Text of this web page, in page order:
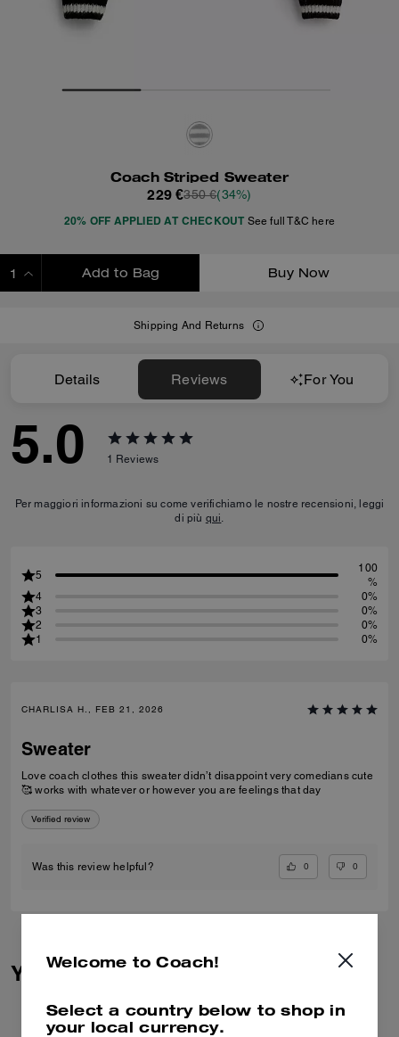
Coach Striped Sweater
229 €350 €(34%)
20% OFF APPLIED AT CHECKOUT See full T&C here
Add to Bag Buy Now
Shipping And Returns
Details Reviews For You
5.0 1 Reviews
Per maggiori informazioni su come verifichiamo le nostre recensioni, leggi
di più qui.
5
100
%
4
0%
3
0%
2
0%
1
0%
CHARLISA H., FEB 21, 2026
Sweater
Love coach clothes this sweater didn’t disappoint very comedians cute
🥰 works with whatever or however you are feelings that day
Verified review
Was this review helpful? 0 0
You May Also Like
Welcome to Coach!
Select a country below to shop in
your local currency.